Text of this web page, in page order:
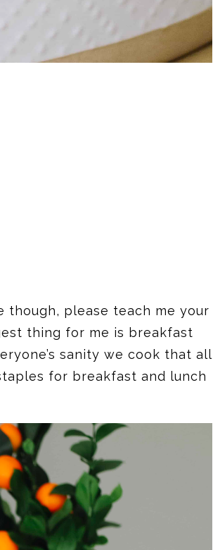
though, please teach me your
thing for me is breakfast
sanity we cook that all
for breakfast and lunch